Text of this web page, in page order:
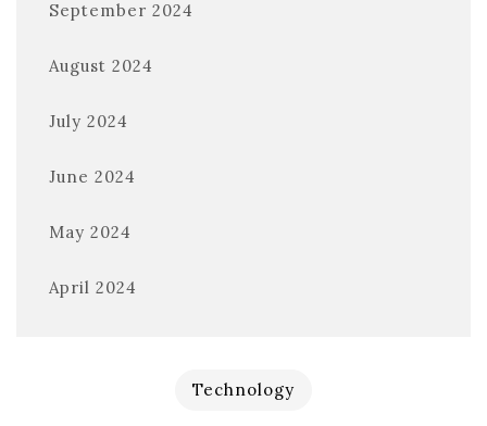
September 2024
August 2024
July 2024
June 2024
May 2024
April 2024
Technology